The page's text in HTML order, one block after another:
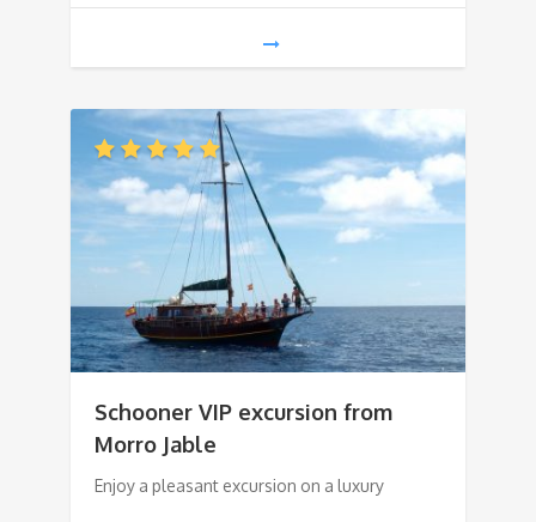
Schooner VIP excursion from
Morro Jable
Enjoy a pleasant excursion on a luxury